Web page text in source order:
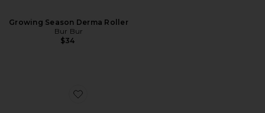
Growing Season Derma Roller
Bur Bur
$34
Favorite Red Light Shower Filter